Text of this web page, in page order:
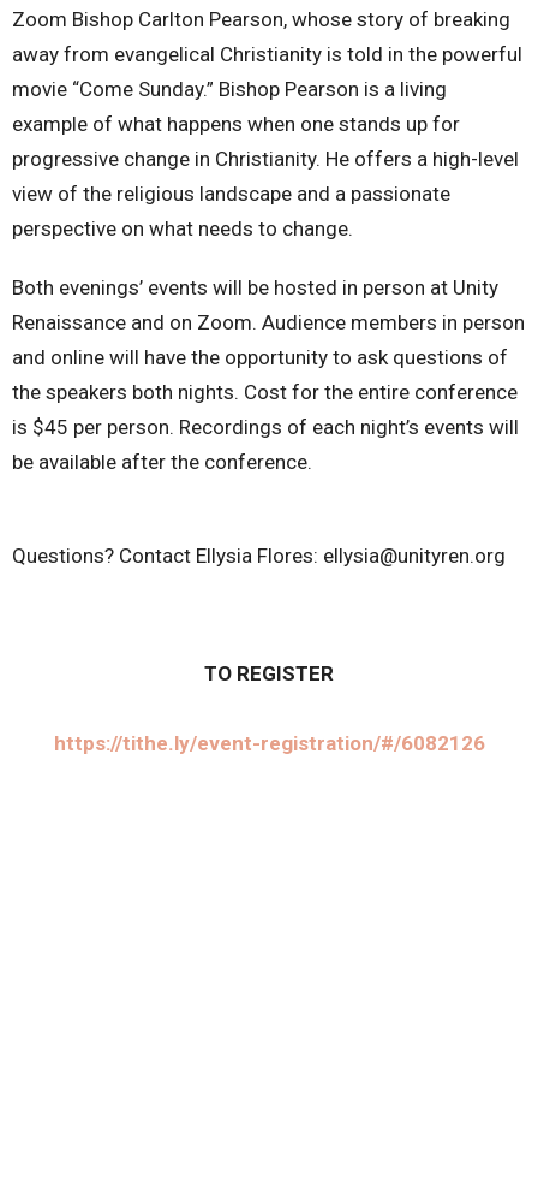
Zoom Bishop Carlton Pearson, whose story of breaking
away from evangelical Christianity is told in the powerful
movie “Come Sunday.” Bishop Pearson is a living
example of what happens when one stands up for
progressive change in Christianity. He offers a high-level
view of the religious landscape and a passionate
perspective on what needs to change.
Both evenings’ events will be hosted in person at Unity
Renaissance and on Zoom. Audience members in person
and online will have the opportunity to ask questions of
the speakers both nights. Cost for the entire conference
is $45 per person. Recordings of each night’s events will
be available after the conference.
Questions? Contact Ellysia Flores: ellysia@unityren.org
TO REGISTER
https://tithe.ly/event-registration/#/6082126